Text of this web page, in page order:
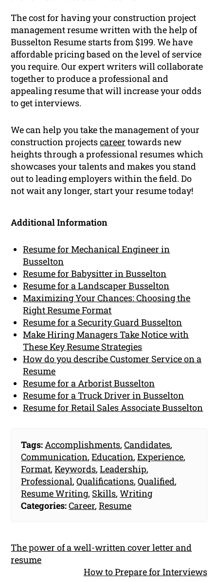
The cost for having your construction project
management resume written with the help of
Busselton Resume starts from $199. We have
affordable pricing based on the level of service
you require. Our expert writers will collaborate
together to produce a professional and
appealing resume that will increase your odds
to get interviews.
We can help you take the management of your
construction projectscareer towards new
heights through a professional resumes which
showcases your talents and makes you stand
out to leading employers within the field. Do
not wait any longer, start your resume today!
Additional Information
Resume for Mechanical Engineer in
Busselton
Resume for Babysitter in Busselton
Resume for a Landscaper Busselton
Maximizing Your Chances: Choosing the
Right Resume Format
Resume for a Security Guard Busselton
Make Hiring Managers Take Notice with
These Key Resume Strategies
How do you describe Customer Service on a
Resume
Resume for a Arborist Busselton
Resume for a Truck Driver in Busselton
Resume for Retail Sales Associate Busselton
Tags: Accomplishments,Candidates,
Communication,Education,Experience,
Format,Keywords,Leadership,
Professional,Qualifications,Qualified,
Resume Writing, Skills,Writing
Categories:Career,Resume
The power of a well-written cover letter and
resume
How to Prepare for Interviews